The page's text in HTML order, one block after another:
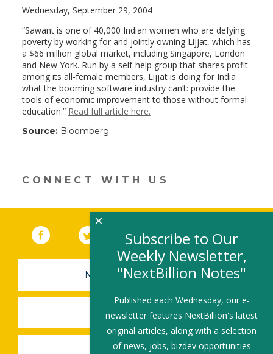
Wednesday, September 29, 2004
“Sawant is one of 40,000 Indian women who are defying
poverty by working for and jointly owning Lijjat, which has
a $66 million global market, including Singapore, London
and New York. Run by a self-help group that shares profit
among its all-female members, Lijjat is doing for India
what the booming software industry can’t: provide the
tools of economic improvement to those without formal
education.” Read full article here.
Source:Bloomberg
CONNECT WITH US
Facebook (link opens in a new window)
Twitter(link opens in a new window)
YouTube (link opens in a new
LinkedIn
NEWSLETTER SIGN-UP
SUBMIT A JOB
SHARE A STORY
Subscribe to Our
Weekly Newsletter,
"NextBillion Notes"
Published each Wednesday, our e-
newsletter features NextBillion's latest
original articles, along with a selection
of news, jobs, bizdev opportunities
×